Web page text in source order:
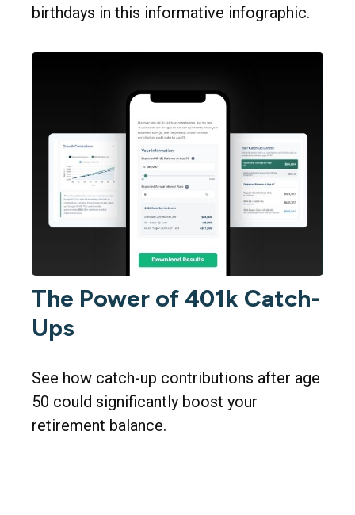
birthdays in this informative infographic.
The Power of 401k Catch-
Ups
See how catch-up contributions after age
50 could significantly boost your
retirement balance.